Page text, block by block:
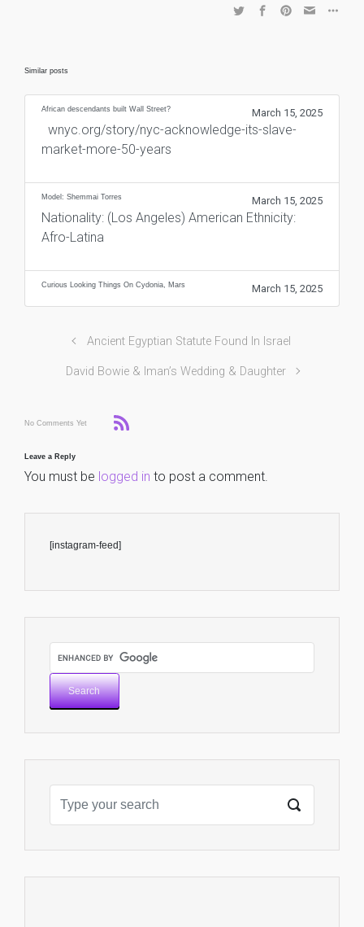
Similar posts
African descendants built Wall Street? March 15, 2025
wnyc.org/story/nyc-acknowledge-its-slave-
market-more-50-years
Model: Shemmai Torres March 15, 2025
Nationality: (Los Angeles) American Ethnicity:
Afro-Latina
Curious Looking Things On Cydonia, Mars March 15, 2025
Ancient Egyptian Statute Found In Israel
David Bowie & Iman’s Wedding & Daughter
No Comments Yet
Leave a Reply
You must be logged in to post a comment.
[instagram-feed]